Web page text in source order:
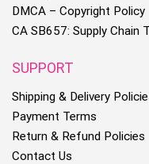
DMCA – Copyright Policy
CA SB657: Supply Chain
SUPPORT
Shipping & Delivery
Payment Terms
Return & Refund Policies
Contact Us